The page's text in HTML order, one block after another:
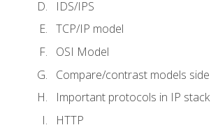
IDS/IPS
TCP/IP model
OSI Model
Compare/contrast models side
Important protocols in IP stack
HTTP